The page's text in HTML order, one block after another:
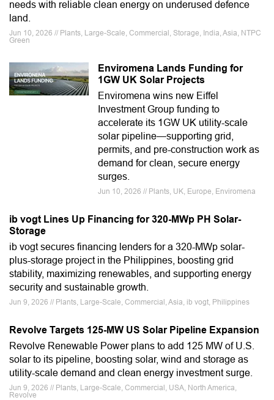
needs with reliable clean energy on underused defence
land.
Jun 10, 2026 // Plants, Large-Scale, Commercial, Storage, India, Asia, NTPC
Green
Enviromena Lands Funding for
1GW UK Solar Projects
Enviromena wins new Eiffel
Investment Group funding to
accelerate its 1GW UK utility-scale
solar pipeline—supporting grid,
permits, and pre-construction work as
demand for clean, secure energy
surges.
Jun 10, 2026 // Plants, UK, Europe, Enviromena
ib vogt Lines Up Financing for 320-MWp PH Solar-
Storage
ib vogt secures financing lenders for a 320-MWp solar-
plus-storage project in the Philippines, boosting grid
stability, maximizing renewables, and supporting energy
security and sustainable growth.
Jun 9, 2026 // Plants, Large-Scale, Commercial, Asia, ib vogt, Philippines
Revolve Targets 125-MW US Solar Pipeline Expansion
Revolve Renewable Power plans to add 125 MW of U.S.
solar to its pipeline, boosting solar, wind and storage as
utility-scale demand and clean energy investment surge.
Jun 9, 2026 // Plants, Large-Scale, Commercial, USA, North America,
Revolve